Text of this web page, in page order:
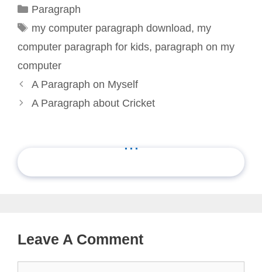
Categories
Paragraph
Tags
my computer paragraph download, my
computer paragraph for kids, paragraph on my
computer
A Paragraph on Myself
A Paragraph about Cricket
...
Leave A Comment